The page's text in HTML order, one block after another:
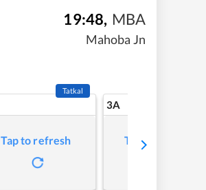
19:48, MBA
Mahoba Jn
Tatkal
Tap to refresh
3A
Tap to refresh